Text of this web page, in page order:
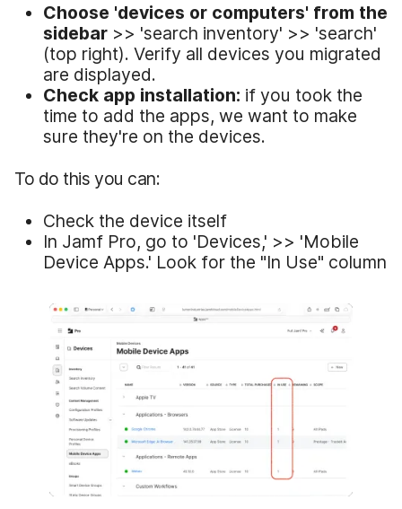
Choose 'devices or computers' from the
sidebar >> 'search inventory' >> 'search'
(top right). Verify all devices you migrated
are displayed.
Check app installation: if you took the
time to add the apps, we want to make
sure they're on the devices.
To do this you can:
Check the device itself
In Jamf Pro, go to 'Devices,' >> 'Mobile
Device Apps.' Look for the "In Use" column